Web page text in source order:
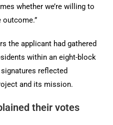
whether we’re willing to
outcome.”
the applicant had gathered
within an eight-block
reflected
and its mission.
their votes